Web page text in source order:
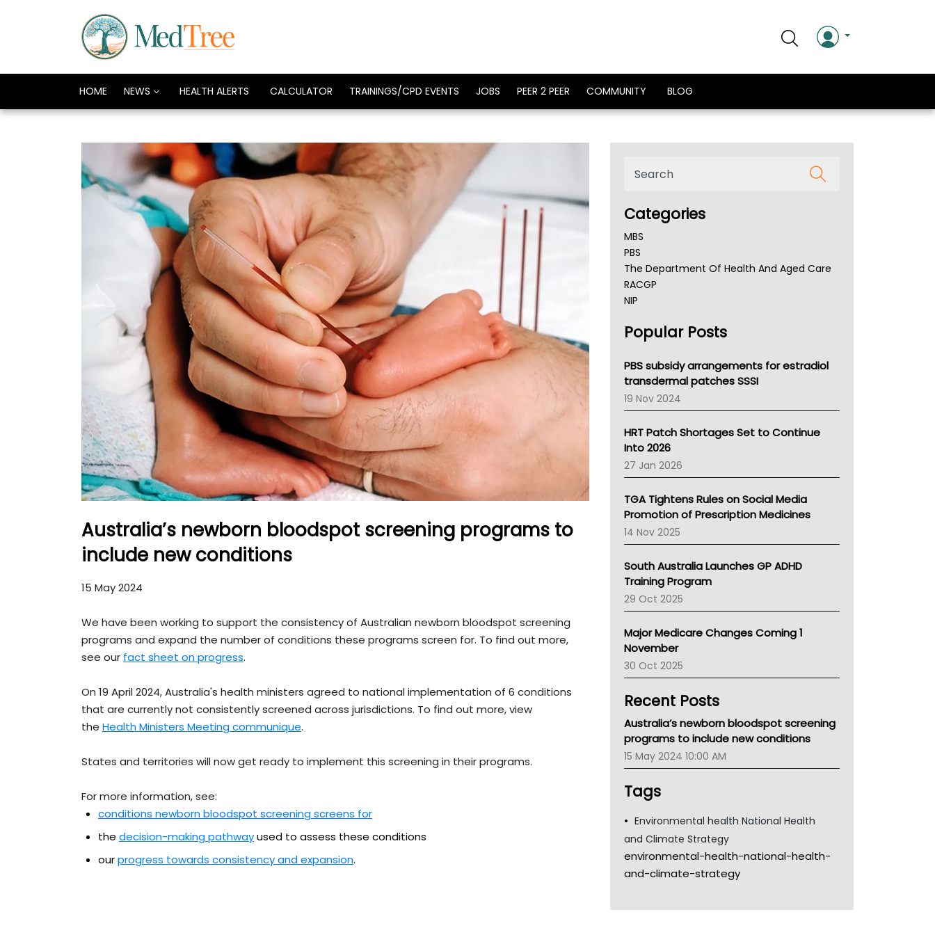
HOME NEWS HEALTH ALERTS CALCULATOR TRAININGS/CPD EVENTS JOBS PEER 2 PEER COMMUNITY BLOG
Australia’s newborn bloodspot screening programs to
include new conditions
15 May 2024
We have been working to support the consistency of Australian newborn bloodspot screening
programs and expand the number of conditions these programs screen for. To find out more,
see our fact sheet on progress.
On 19 April 2024, Australia's health ministers agreed to national implementation of 6 conditions
that are currently not consistently screened across jurisdictions. To find out more, view
the Health Ministers Meeting communique.
States and territories will now get ready to implement this screening in their programs.
For more information, see:
conditions newborn bloodspot screening screens for
the decision-making pathwayused to assess these conditions
ourprogress towards consistency and expansion.
Categories
MBS
PBS
The Department Of Health And Aged Care
RACGP
NIP
NSW Health
Victoria Health
Tasmania News
Western Australia
SA Health
NT HEALTH
Pharmacy Board Of Ahpra
National Asthma Council
NT
AMA
NACCHO
BCNA
Australian College Of Nurse Practitioners
LFA
Palliative Care
Primary Health Network
Children's Health Queenland
Kidney Health
CHF
Gold Coast
Tsa
TGA
Popular Posts
PBS subsidy arrangements for estradiol
transdermal patches SSSI
19 Nov 2024
HRT Patch Shortages Set to Continue
Into 2026
27 Jan 2026
TGA Tightens Rules on Social Media
Promotion of Prescription Medicines
14 Nov 2025
South Australia Launches GP ADHD
Training Program
29 Oct 2025
Major Medicare Changes Coming 1
November
30 Oct 2025
Recent Posts
Australia’s newborn bloodspot screening
programs to include new conditions
15 May 2024 10:00 AM
Tags
Environmental health National Health
and Climate Strategy
environmental-health-national-health-
and-climate-strategy